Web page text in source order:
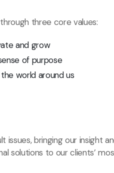
three core values:
and grow
of purpose
world around us
issues, bringing our insight
solutions to our clients’